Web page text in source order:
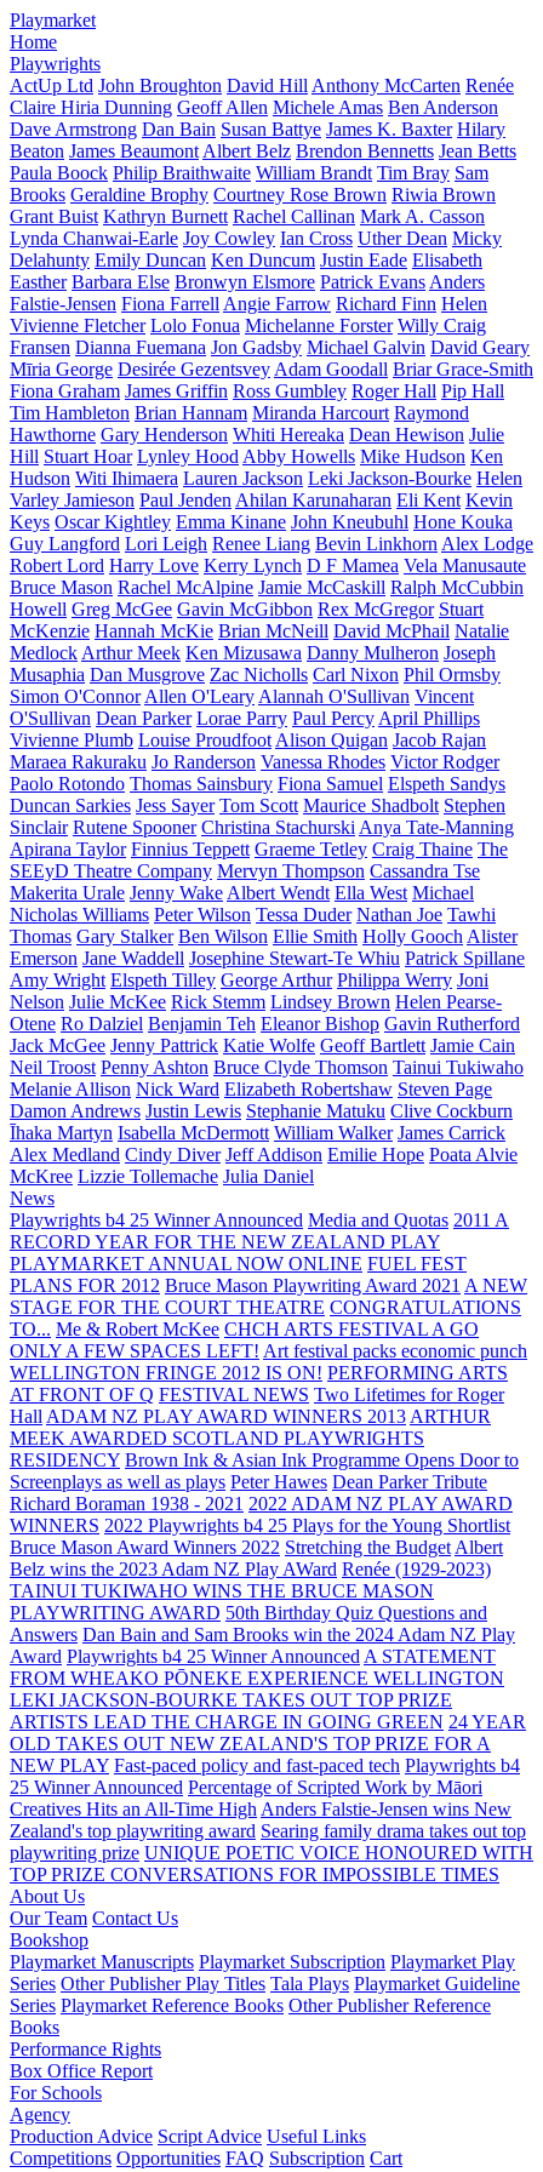
Playmarket
Home
Playwrights
ActUp Ltd John Broughton David Hill Anthony McCarten Renée
Claire Hiria Dunning Geoff Allen Michele Amas Ben Anderson
Dave Armstrong Dan Bain Susan Battye James K. Baxter Hilary
Beaton James Beaumont Albert Belz Brendon Bennetts Jean Betts
Paula Boock Philip Braithwaite William Brandt Tim Bray Sam
Brooks Geraldine Brophy Courtney Rose Brown Riwia Brown
Grant Buist Kathryn Burnett Rachel Callinan Mark A. Casson
Lynda Chanwai-Earle Joy Cowley Ian Cross Uther Dean Micky
Delahunty Emily Duncan Ken Duncum Justin Eade Elisabeth
Easther Barbara Else Bronwyn Elsmore Patrick Evans Anders
Falstie-Jensen Fiona Farrell Angie Farrow Richard Finn Helen
Vivienne Fletcher Lolo Fonua Michelanne Forster Willy Craig
Fransen Dianna Fuemana Jon Gadsby Michael Galvin David Geary
Mīria George Desirée Gezentsvey Adam Goodall Briar Grace-Smith
Fiona Graham James Griffin Ross Gumbley Roger Hall Pip Hall
Tim Hambleton Brian Hannam Miranda Harcourt Raymond
Hawthorne Gary Henderson Whiti Hereaka Dean Hewison Julie
Hill Stuart Hoar Lynley Hood Abby Howells Mike Hudson Ken
Hudson Witi Ihimaera Lauren Jackson Leki Jackson-Bourke Helen
Varley Jamieson Paul Jenden Ahilan Karunaharan Eli Kent Kevin
Keys Oscar Kightley Emma Kinane John Kneubuhl Hone Kouka
Guy Langford Lori Leigh Renee Liang Bevin Linkhorn Alex Lodge
Robert Lord Harry Love Kerry Lynch D F Mamea Vela Manusaute
Bruce Mason Rachel McAlpine Jamie McCaskill Ralph McCubbin
Howell Greg McGee Gavin McGibbon Rex McGregor Stuart
McKenzie Hannah McKie Brian McNeill David McPhail Natalie
Medlock Arthur Meek Ken Mizusawa Danny Mulheron Joseph
Musaphia Dan Musgrove Zac Nicholls Carl Nixon Phil Ormsby
Simon O'Connor Allen O'Leary Alannah O'Sullivan Vincent
O'Sullivan Dean Parker Lorae Parry Paul Percy April Phillips
Vivienne Plumb Louise Proudfoot Alison Quigan Jacob Rajan
Maraea Rakuraku Jo Randerson Vanessa Rhodes Victor Rodger
Paolo Rotondo Thomas Sainsbury Fiona Samuel Elspeth Sandys
Duncan Sarkies Jess Sayer Tom Scott Maurice Shadbolt Stephen
Sinclair Rutene Spooner Christina Stachurski Anya Tate-Manning
Apirana Taylor Finnius Teppett Graeme Tetley Craig Thaine The
SEEyD Theatre Company Mervyn Thompson Cassandra Tse
Makerita Urale Jenny Wake Albert Wendt Ella West Michael
Nicholas Williams Peter Wilson Tessa Duder Nathan Joe Tawhi
Thomas Gary Stalker Ben Wilson Ellie Smith Holly Gooch Alister
Emerson Jane Waddell Josephine Stewart-Te Whiu Patrick Spillane
Amy Wright Elspeth Tilley George Arthur Philippa Werry Joni
Nelson Julie McKee Rick Stemm Lindsey Brown Helen Pearse-
Otene Ro Dalziel Benjamin Teh Eleanor Bishop Gavin Rutherford
Jack McGee Jenny Pattrick Katie Wolfe Geoff Bartlett Jamie Cain
Neil Troost Penny Ashton Bruce Clyde Thomson Tainui Tukiwaho
Melanie Allison Nick Ward Elizabeth Robertshaw Steven Page
Damon Andrews Justin Lewis Stephanie Matuku Clive Cockburn
Īhaka Martyn Isabella McDermott William Walker James Carrick
Alex Medland Cindy Diver Jeff Addison Emilie Hope Poata Alvie
McKree Lizzie Tollemache Julia Daniel
News
Playwrights b4 25 Winner Announced Media and Quotas 2011 A
RECORD YEAR FOR THE NEW ZEALAND PLAY
PLAYMARKET ANNUAL NOW ONLINE FUEL FEST
PLANS FOR 2012 Bruce Mason Playwriting Award 2021 A NEW
STAGE FOR THE COURT THEATRE CONGRATULATIONS
TO... Me & Robert McKee CHCH ARTS FESTIVAL A GO
ONLY A FEW SPACES LEFT! Art festival packs economic punch
WELLINGTON FRINGE 2012 IS ON! PERFORMING ARTS
AT FRONT OF Q FESTIVAL NEWS Two Lifetimes for Roger
Hall ADAM NZ PLAY AWARD WINNERS 2013 ARTHUR
MEEK AWARDED SCOTLAND PLAYWRIGHTS
RESIDENCY Brown Ink & Asian Ink Programme Opens Door to
Screenplays as well as plays Peter Hawes Dean Parker Tribute
Richard Boraman 1938 - 2021 2022 ADAM NZ PLAY AWARD
WINNERS 2022 Playwrights b4 25 Plays for the Young Shortlist
Bruce Mason Award Winners 2022 Stretching the Budget Albert
Belz wins the 2023 Adam NZ Play AWard Renée (1929-2023)
TAINUI TUKIWAHO WINS THE BRUCE MASON
PLAYWRITING AWARD 50th Birthday Quiz Questions and
Answers Dan Bain and Sam Brooks win the 2024 Adam NZ Play
Award Playwrights b4 25 Winner Announced A STATEMENT
FROM WHEAKO PŌNEKE EXPERIENCE WELLINGTON
LEKI JACKSON-BOURKE TAKES OUT TOP PRIZE
ARTISTS LEAD THE CHARGE IN GOING GREEN 24 YEAR
OLD TAKES OUT NEW ZEALAND'S TOP PRIZE FOR A
NEW PLAY Fast-paced policy and fast-paced tech Playwrights b4
25 Winner Announced Percentage of Scripted Work by Māori
Creatives Hits an All-Time High Anders Falstie-Jensen wins New
Zealand's top playwriting award Searing family drama takes out top
playwriting prize UNIQUE POETIC VOICE HONOURED WITH
TOP PRIZE CONVERSATIONS FOR IMPOSSIBLE TIMES
About Us
Our Team Contact Us
Bookshop
Playmarket Manuscripts Playmarket Subscription Playmarket Play
Series Other Publisher Play Titles Tala Plays Playmarket Guideline
Series Playmarket Reference Books Other Publisher Reference
Books
Performance Rights
Box Office Report
For Schools
Agency
Production Advice Script Advice Useful Links
Competitions Opportunities FAQ Subscription Cart